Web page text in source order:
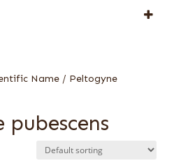
Name / Peltogyne
pubescens